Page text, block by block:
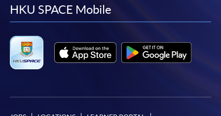
facebook
youtube
linkedin
HKU SPACE Mobile